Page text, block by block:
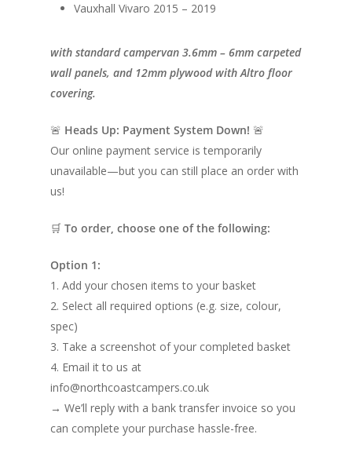
Vauxhall Vivaro 2015 – 2019
with standard campervan 3.6mm – 6mm carpeted
wall panels, and 12mm plywood with Altro floor
covering.
🚨 Heads Up: Payment System Down! 🚨
Our online payment service is temporarily
unavailable—but you can still place an order with
us!
🛒 To order, choose one of the following:
Option 1:
1. Add your chosen items to your basket
2. Select all required options (e.g. size, colour,
spec)
3. Take a screenshot of your completed basket
4. Email it to us at
info@northcoastcampers.co.uk
→ We’ll reply with a bank transfer invoice so you
can complete your purchase hassle-free.